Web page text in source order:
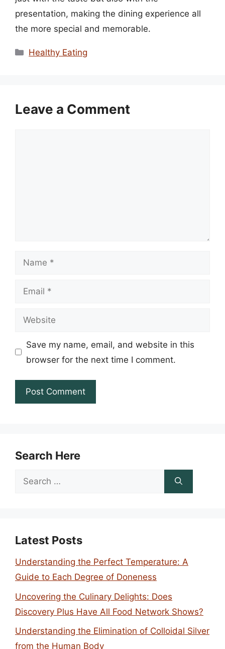
presentation, making the dining experience all
the more special and memorable.
Categories
Healthy Eating
Leave a Comment
Name
Email
Website
Save my name, email, and website in this
browser for the next time I comment.
Search Here
Search
Latest Posts
Understanding the Perfect Temperature: A
Guide to Each Degree of Doneness
Uncovering the Culinary Delights: Does
Discovery Plus Have All Food Network Shows?
Understanding the Elimination of Colloidal Silver
from the Human Body